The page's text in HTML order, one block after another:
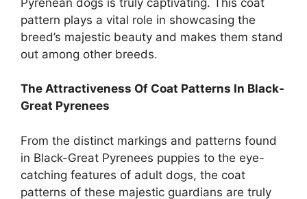
pattern plays a vital role in showcasing the
breed’s majestic beauty and makes them stand
out among other breeds.
The Attractiveness Of Coat Patterns In Black-
Great Pyrenees
From the distinct markings and patterns found
in Black-Great Pyrenees puppies to the eye-
catching features of adult dogs, the coat
patterns of these majestic guardians are truly